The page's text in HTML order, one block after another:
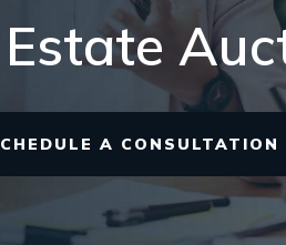
A CONSULTATION